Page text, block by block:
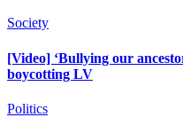
Society
[Video] ‘Bullying our
boycotting LV
Politics